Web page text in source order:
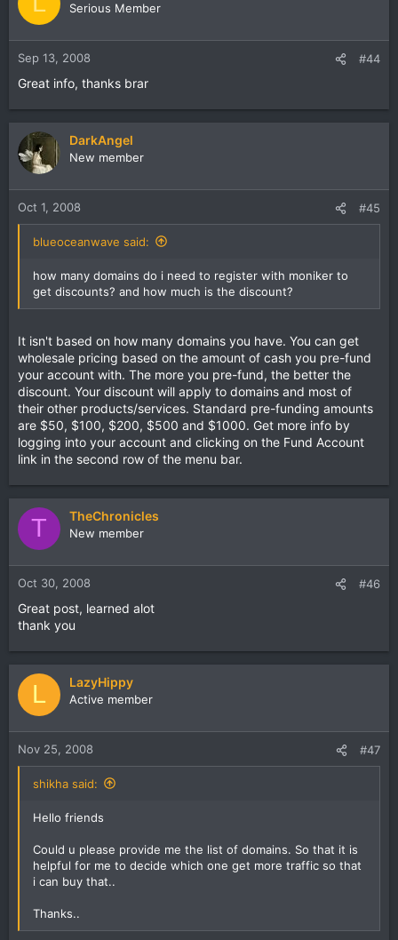
Serious Member
Sep 13, 2008 #44
Great info, thanks brar
DarkAngel
New member
Oct 1, 2008 #45
blueoceanwave said:
how many domains do i need to register with moniker to
get discounts? and how much is the discount?
It isn't based on how many domains you have. You can get
wholesale pricing based on the amount of cash you pre-fund
your account with. The more you pre-fund, the better the
discount. Your discount will apply to domains and most of
their other products/services. Standard pre-funding amounts
are $50, $100, $200, $500 and $1000. Get more info by
logging into your account and clicking on the Fund Account
link in the second row of the menu bar.
T TheChronicles
New member
Oct 30, 2008 #46
Great post, learned alot
thank you
L LazyHippy
Active member
Nov 25, 2008 #47
shikha said:
Hello friends
Could u please provide me the list of domains. So that it is
helpful for me to decide which one get more traffic so that
i can buy that..
Thanks..